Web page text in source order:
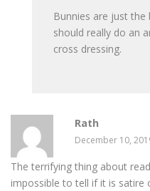
Bunnies are just the
should really do an
cross dressing.
Rath
December 10,
The terrifying thing about
impossible to tell if it is satire